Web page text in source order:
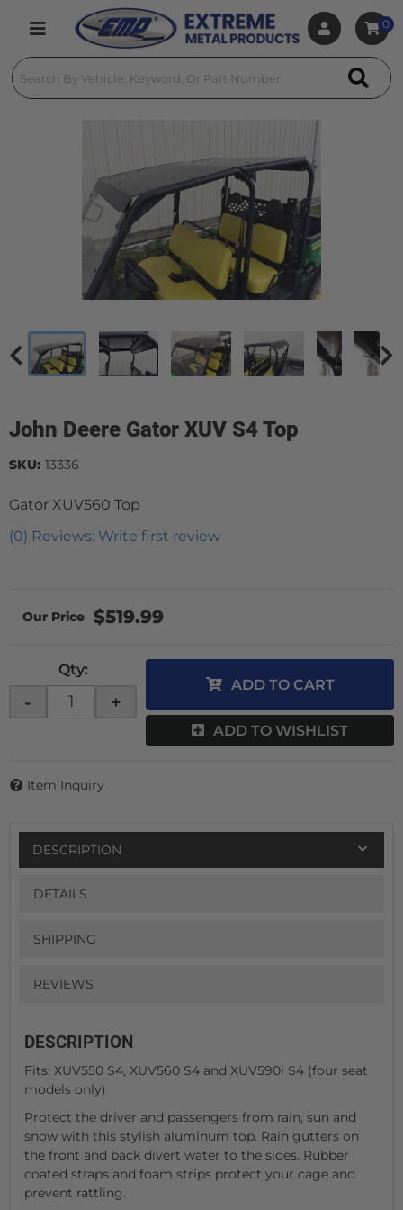
Toggle navigation
0
John Deere Gator XUV S4 Top
Gator XUV560 Top
(0) Reviews: Write first review
SKU: 13336
$519.99
Qty:
- +
ADD TO CART
ADD TO WISHLIST
Item Inquiry
DESCRIPTION
DETAILS
SHIPPING
REVIEWS
DESCRIPTION
Fits: XUV550 S4, XUV560 S4 and XUV590i S4 (four seat
models only)
Protect the driver and passengers from rain, sun and
snow with this stylish aluminum top. Rain gutters on
the front and back divert water to the sides. Rubber
coated straps and foam strips protect your cage and
prevent rattling.